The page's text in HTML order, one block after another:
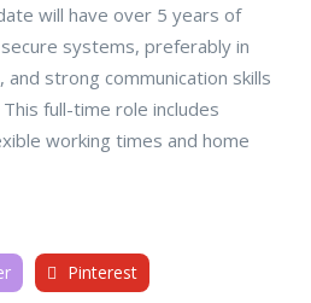
will have over 5 years of
systems, preferably in
strong communication skills
full-time role includes
working times and home
Pinterest